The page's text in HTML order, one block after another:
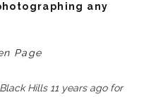
any
Page
Hills 11 years ago for